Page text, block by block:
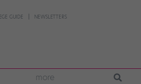
GUIDE NEWSLETTERS
more